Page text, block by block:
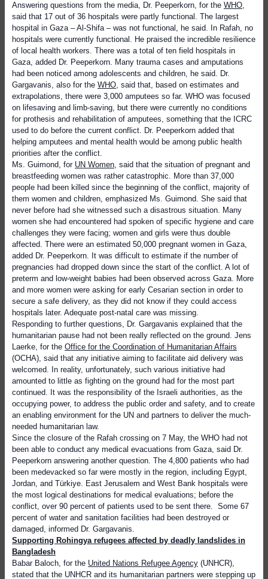
Answering questions from the media, Dr. Peeperkorn, for the WHO,
said that 17 out of 36 hospitals were partly functional. The largest
hospital in Gaza – Al-Shifa – was not functional, he said. In Rafah, no
hospitals were currently functional. He praised the incredible resilience
of local health workers. There was a total of ten field hospitals in
Gaza, added Dr. Peeperkorn. Many trauma cases and amputations
had been noticed among adolescents and children, he said. Dr.
Gargavanis, also for the WHO, said that, based on estimates and
extrapolations, there were 3,000 amputees so far. WHO was focused
on lifesaving and limb-saving, but there were currently no conditions
for prothesis and rehabilitation of amputees, something that the ICRC
used to do before the current conflict. Dr. Peeperkorn added that
helping amputees and mental health would be among public health
priorities after the conflict.
Ms. Guimond, for UN Women, said that the situation of pregnant and
breastfeeding women was rather catastrophic. More than 37,000
people had been killed since the beginning of the conflict, majority of
them women and children, emphasized Ms. Guimond. She said that
never before had she witnessed such a disastrous situation. Many
women she had encountered had spoken of specific hygiene and care
challenges they were facing; women and girls were thus double
affected. There were an estimated 50,000 pregnant women in Gaza,
added Dr. Peeperkorn. It was difficult to estimate if the number of
pregnancies had dropped down since the start of the conflict. A lot of
preterm and low-weight babies had been observed across Gaza. More
and more women were asking for early Cesarian section in order to
secure a safe delivery, as they did not know if they could access
hospitals later. Adequate post-natal care was missing.
Responding to further questions, Dr. Gargavanis explained that the
humanitarian pause had not been really reflected on the ground. Jens
Laerke, for the Office for the Coordination of Humanitarian Affairs
(OCHA), said that any initiative aiming to facilitate aid delivery was
welcomed. In reality, unfortunately, such various initiative had
amounted to little as fighting on the ground had for the most part
continued. It was the responsibility of the Israeli authorities, as the
occupying power, to address the public order and safety, and to create
an enabling environment for the UN and partners to deliver the much-
needed humanitarian law.
Since the closure of the Rafah crossing on 7 May, the WHO had not
been able to conduct any medical evacuations from Gaza, said Dr.
Peeperkorn answering another question. The 4,800 patients who had
been medevacked so far were mostly in the region, including Egypt,
Jordan, and Türkiye. East Jerusalem and West Bank hospitals were
the most logical destinations for medical evaluations; before the
conflict, over 90 percent of patients used to be sent there. Some 67
percent of water and sanitation facilities had been destroyed or
damaged, informed Dr. Gargavanis.
Supporting Rohingya refugees affected by deadly landslides in
Bangladesh
Babar Baloch, for the United Nations Refugee Agency (UNHCR),
stated that the UNHCR and its humanitarian partners were stepping up